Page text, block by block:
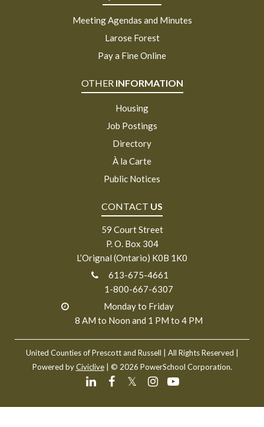
Meeting Agendas and Minutes
Larose Forest
Pay a Fine Online
OTHER INFORMATION
Housing
Job Postings
Directory
À la Carte
Public Notices
CONTACT US
59 Court Street
P. O. Box 304
L’Orignal (Ontario) K0B 1K0
613-675-4661
1-800-667-6307
Monday to Friday
8 AM to Noon and 1 PM to 4 PM
United Counties of Prescott and Russell
| All Rights Reserved |
Powered byCiviclive| © 2026 PowerSchool Corporation.
𝕏